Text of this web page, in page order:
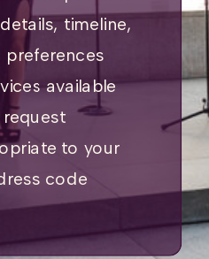
timeline,
preferences
available
to your
code